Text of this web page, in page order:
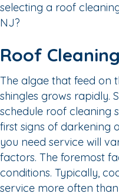
selecting a roof
NJ?
Roof
The algae that feed on
shingles grows rapidly.
schedule roof cleaning
first signs of darkening
you need service will
factors. The foremost
conditions. Typically,
service more often